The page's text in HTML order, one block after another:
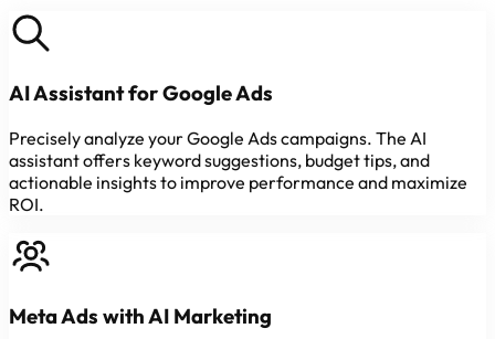
AI Assistant for Google Ads
Precisely analyze your Google Ads campaigns. The AI
assistant offers keyword suggestions, budget tips, and
actionable insights to improve performance and maximize
ROI.
Meta Ads with AI Marketing